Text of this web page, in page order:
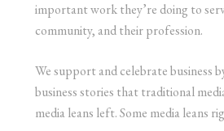
important work they’re doing to
community, and their profession.
We support and celebrate business
business stories that traditional
media leans left. Some media leans